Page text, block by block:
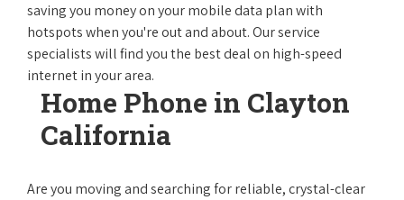
saving you money on your mobile data plan with
hotspots when you're out and about. Our service
specialists will find you the best deal on high-speed
internet in your area.
Home Phone in Clayton
California
Are you moving and searching for reliable, crystal-clear